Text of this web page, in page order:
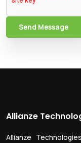
Send Message
Allianze
Allianze